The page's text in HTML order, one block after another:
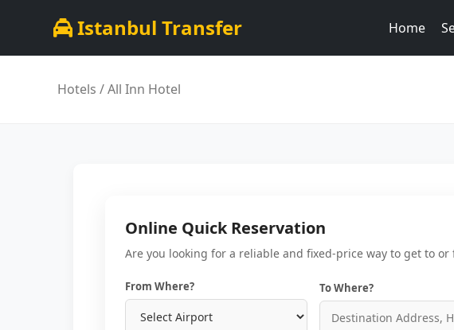
Istanbul Transfer Home
Hotels / All Inn Hotel
Online Quick Reservation
Are you looking for a reliable and fixed-price way to get to
From Where? To Where?